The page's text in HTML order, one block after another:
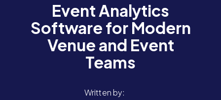
Event Analytics
Software for Modern
Venue and Event
Teams
Written by: